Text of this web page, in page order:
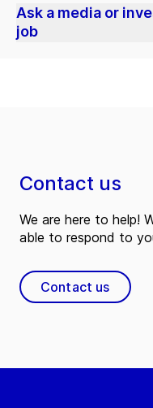
Ask a media or
job
Contact us
We are here to help!
able to respond to
Contact us